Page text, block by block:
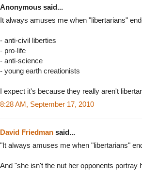
Anonymous said...
It always amuses me when "libertarians"
- anti-civil liberties
- pro-life
- anti-science
- young earth creationists
I expect it's because they really aren't
8:28 AM, September 17, 2010
David Friedman said...
"It always amuses me when "libertarians"
And "she isn't the nut her opponents portray